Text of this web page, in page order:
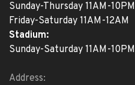
Sunday-Thursday 11AM-10PM
Friday-Saturday 11AM-12AM
Stadium:
Sunday-Saturday 11AM-10PM
Address: